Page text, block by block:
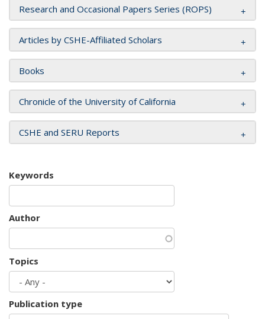
Research and Occasional Papers Series (ROPS)
Articles by CSHE-Affiliated Scholars
Books
Chronicle of the University of California
CSHE and SERU Reports
Keywords
Author
Topics
Publication type